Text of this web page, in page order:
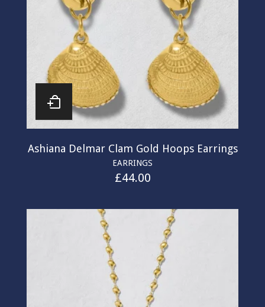
Ashiana Delmar Clam Gold Hoops Earrings
EARRINGS
£44.00